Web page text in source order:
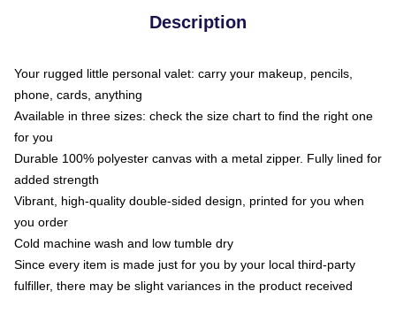
Description
Your rugged little personal valet: carry your makeup, pencils,
phone, cards, anything
Available in three sizes: check the size chart to find the right one
for you
Durable 100% polyester canvas with a metal zipper. Fully lined for
added strength
Vibrant, high-quality double-sided design, printed for you when
you order
Cold machine wash and low tumble dry
Since every item is made just for you by your local third-party
fulfiller, there may be slight variances in the product received